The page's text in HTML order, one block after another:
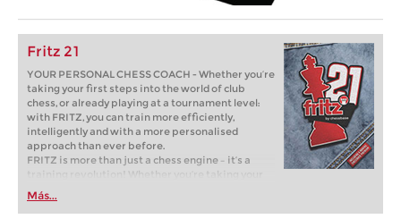
Fritz 21
YOUR PERSONAL CHESS COACH - Whether you’re
taking your first steps into the world of club
chess, or already playing at a tournament level:
with FRITZ, you can train more efficiently,
intelligently and with a more personalised
approach than ever before.
FRITZ is more than just a chess engine – it’s a
training revolution! Whether you’re taking your
first steps into the world of club chess, or already
playing at a tournament level: with FRITZ, you can
Más...